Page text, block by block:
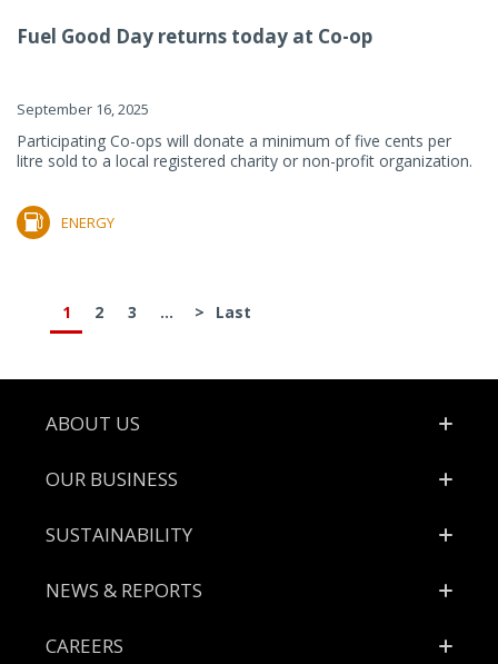
Fuel Good Day returns today at Co-op
September 16, 2025
Participating Co-ops will donate a minimum of five cents per
litre sold to a local registered charity or non-profit organization.
ENERGY
1 2 3 ... > Last
Footer
ABOUT US
OUR BUSINESS
SUSTAINABILITY
NEWS & REPORTS
CAREERS